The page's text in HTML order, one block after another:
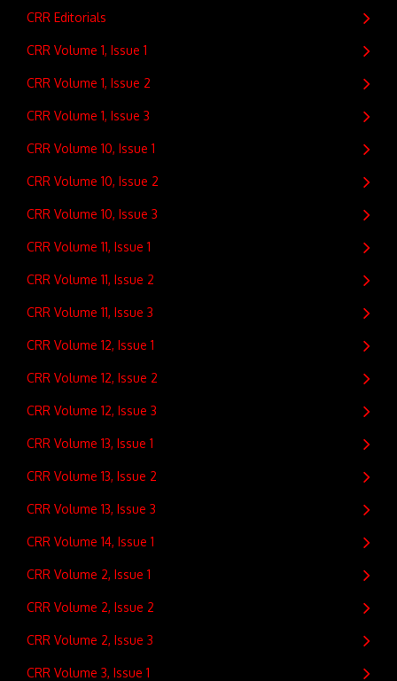
CRR Editorials
CRR Volume 1, Issue 1
CRR Volume 1, Issue 2
CRR Volume 1, Issue 3
CRR Volume 10, Issue 1
CRR Volume 10, Issue 2
CRR Volume 10, Issue 3
CRR Volume 11, Issue 1
CRR Volume 11, Issue 2
CRR Volume 11, Issue 3
CRR Volume 12, Issue 1
CRR Volume 12, Issue 2
CRR Volume 12, Issue 3
CRR Volume 13, Issue 1
CRR Volume 13, Issue 2
CRR Volume 13, Issue 3
CRR Volume 14, Issue 1
CRR Volume 2, Issue 1
CRR Volume 2, Issue 2
CRR Volume 2, Issue 3
CRR Volume 3, Issue 1